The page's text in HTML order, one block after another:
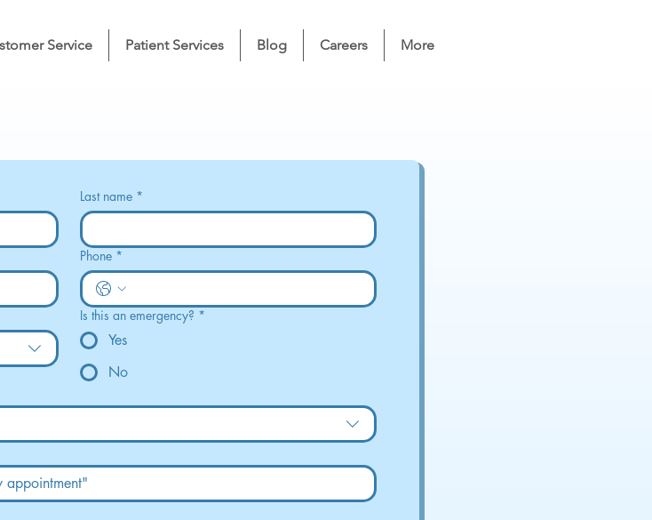
Service Patient Services Blog Careers More
Last name *
Phone *
Is this an emergency? *
Yes
No